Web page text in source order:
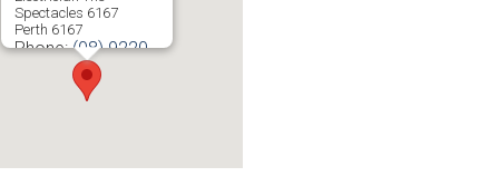
Spectacles 6167
Perth 6167
Phone:(08) 9220